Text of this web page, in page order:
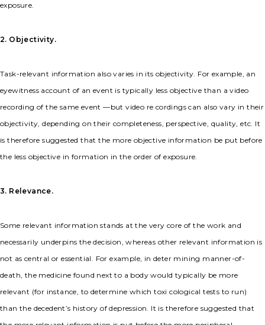
exposure.
2. Objectivity.
Task-relevant information also varies in its objectivity. For example, an
eyewitness account of an event is typically less objective than a video
recording of the same event —but video re cordings can also vary in their
objectivity, depending on their completeness, perspective, quality, etc. It
is therefore suggested that the more objective information be put before
the less objective in formation in the order of exposure.
3. Relevance.
Some relevant information stands at the very core of the work and
necessarily underpins the decision, whereas other relevant information is
not as central or essential. For example, in deter mining manner-of-
death, the medicine found next to a body would typically be more
relevant (for instance, to determine which toxi cological tests to run)
than the decedent’s history of depression. It is therefore suggested that